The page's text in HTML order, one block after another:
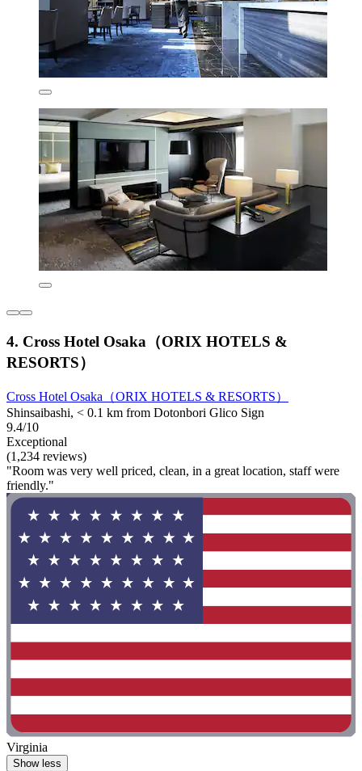
4. Cross Hotel Osaka（ORIX HOTELS &
RESORTS）
Cross Hotel Osaka（ORIX HOTELS & RESORTS）
Shinsaibashi, < 0.1 km from Dotonbori Glico Sign
9.4/10
Exceptional
(1,234 reviews)
"Room was very well priced, clean, in a great location, staff were
friendly."
Virginia
Show less